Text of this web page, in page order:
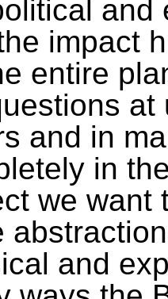
and
impact
entire
at
and in
in
we want
and